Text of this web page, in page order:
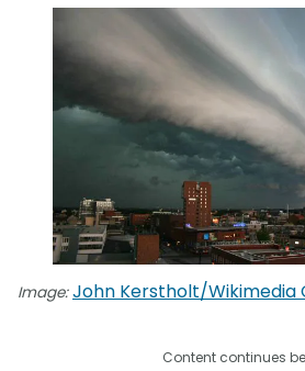
Image:John Kerstholt/Wikimedia
Content continues